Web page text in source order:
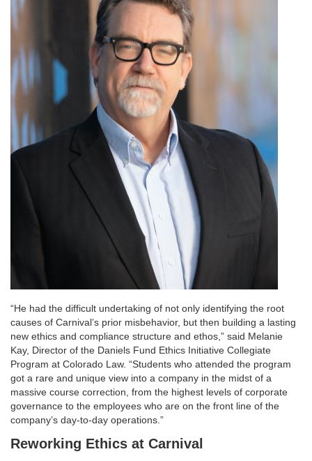
“He had the difficult undertaking of not only identifying the root
causes of Carnival’s prior misbehavior, but then building a lasting
new ethics and compliance structure and ethos,” said Melanie
Kay, Director of the Daniels Fund Ethics Initiative Collegiate
Program at Colorado Law. “Students who attended the program
got a rare and unique view into a company in the midst of a
massive course correction, from the highest levels of corporate
governance to the employees who are on the front line of the
company’s day-to-day operations.”
Reworking Ethics at Carnival